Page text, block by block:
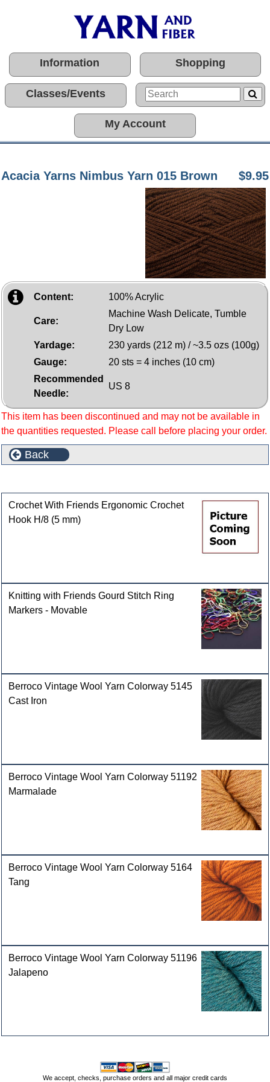
Information Shopping
Classes/Events
My Account
Acacia Yarns Nimbus Yarn 015 Brown $9.95
Content: 100% Acrylic
Care:
Machine Wash Delicate, Tumble
Dry Low
Yardage:
230 yards (212 m) / ~3.5 ozs (100g)
Gauge:
20 sts = 4 inches (10 cm)
Recommended
Needle:
US 8
This item has been discontinued and may not be available in
the quantities requested. Please call before placing your order.
Back
Crochet With Friends Ergonomic Crochet
Hook H/8 (5 mm)
Knitting with Friends Gourd Stitch Ring
Markers - Movable
Berroco Vintage Wool Yarn Colorway 5145
Cast Iron
Berroco Vintage Wool Yarn Colorway 51192
Marmalade
Berroco Vintage Wool Yarn Colorway 5164
Tang
Berroco Vintage Wool Yarn Colorway 51196
Jalapeno
We accept, checks, purchase orders and all major credit cards